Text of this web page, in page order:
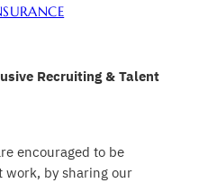
Recruiting & Talent
encouraged to be
work, by sharing our